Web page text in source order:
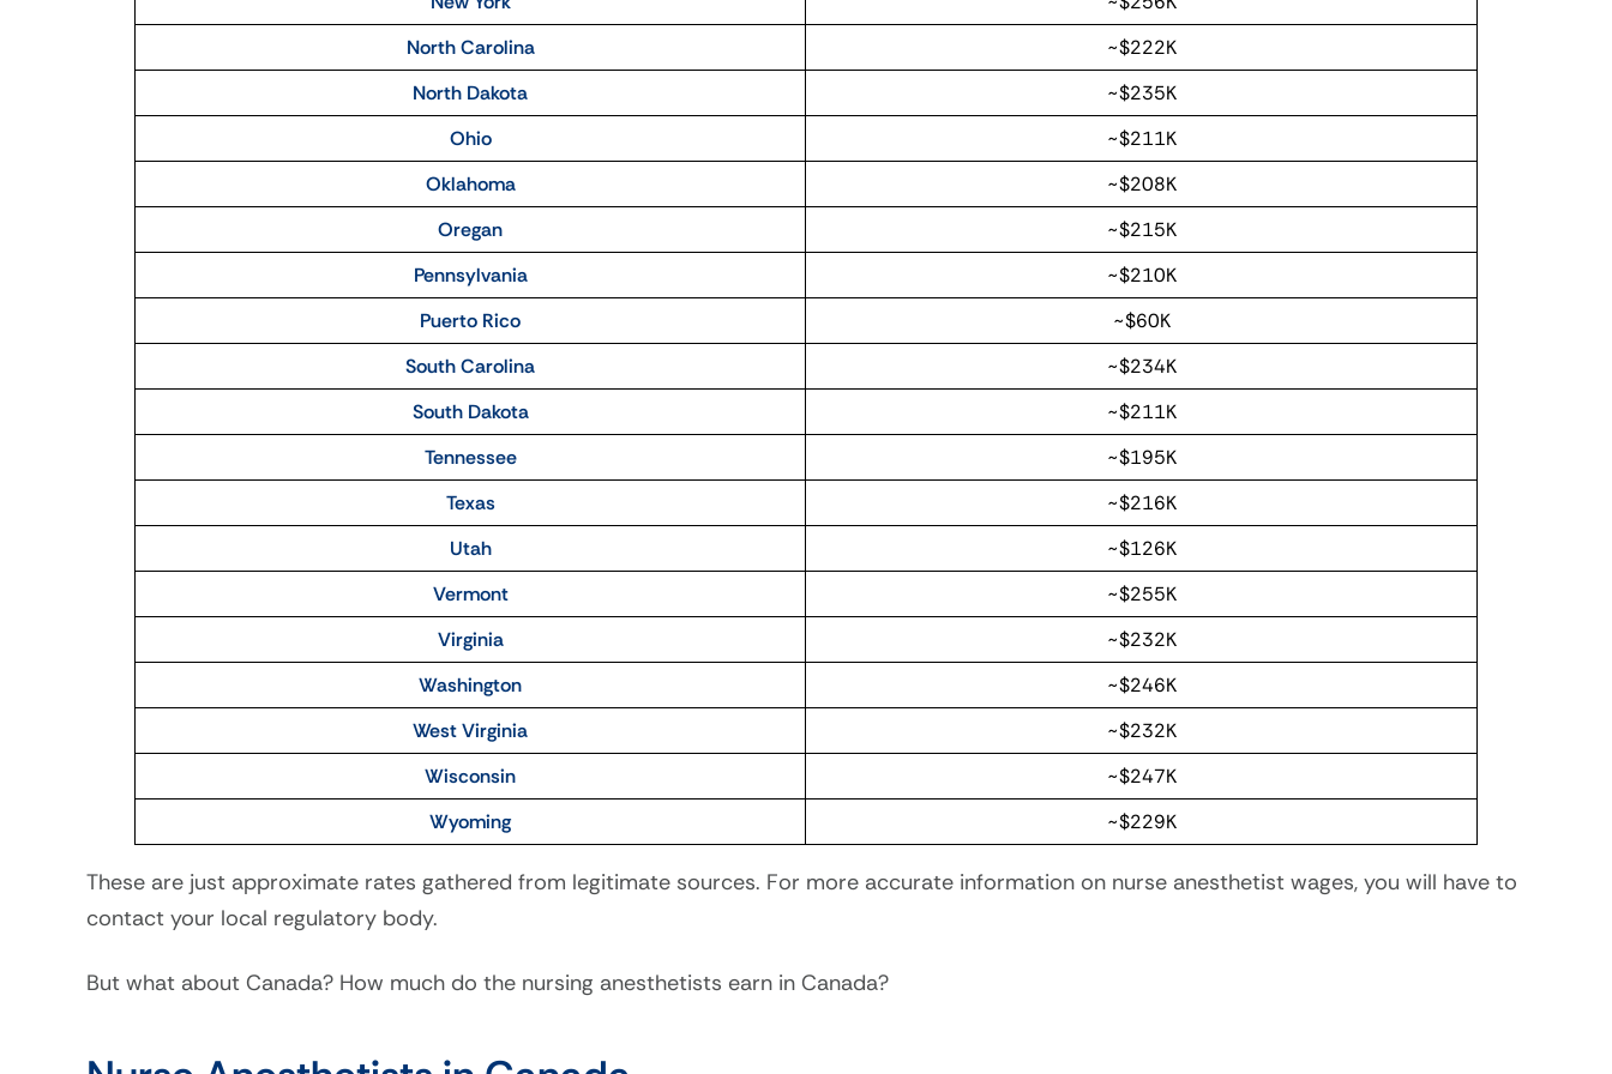
North Carolina
~$222K
North Dakota
~$235K
Ohio
~$211K
Oklahoma
~$208K
Oregan
~$215K
Pennsylvania
~$210K
Puerto Rico
~$60K
South Carolina
~$234K
South Dakota
~$211K
Tennessee
~$195K
Texas
~$216K
Utah
~$126K
Vermont
~$255K
Virginia
~$232K
Washington
~$246K
West Virginia
~$232K
Wisconsin
~$247K
Wyoming
~$229K
These are just approximate rates gathered from legitimate sources. For more accurate information on nurse anesthetist wages, you will have to
contact your local regulatory body.
But what about Canada? How much do the nursing anesthetists earn in Canada?